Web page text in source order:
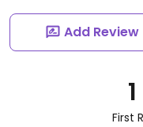
Add Review
First